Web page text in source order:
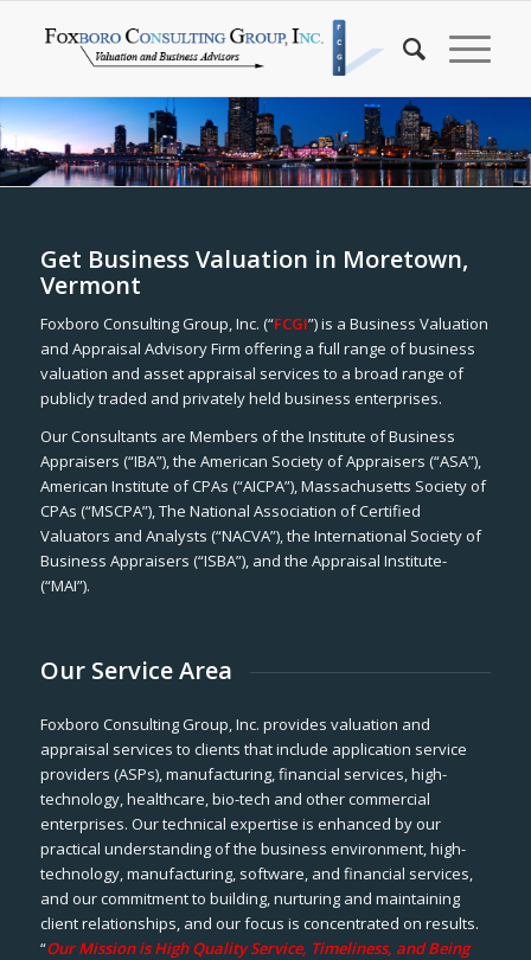
Get Business Valuation in Moretown,
Vermont
Foxboro Consulting Group, Inc. (“FCGI”) is a Business Valuation
and Appraisal Advisory Firm offering a full range of business
valuation and asset appraisal services to a broad range of
publicly traded and privately held business enterprises.
Our Consultants are Members of the Institute of Business
Appraisers (“IBA”), the American Society of Appraisers (“ASA”),
American Institute of CPAs (“AICPA”), Massachusetts Society of
CPAs (“MSCPA”), The National Association of Certified
Valuators and Analysts (“NACVA”), the International Society of
Business Appraisers (“ISBA”), and the Appraisal Institute-
(“MAI”).
Our Service Area
Foxboro Consulting Group, Inc. provides valuation and
appraisal services to clients that include application service
providers (ASPs), manufacturing, financial services, high-
technology, healthcare, bio-tech and other commercial
enterprises. Our technical expertise is enhanced by our
practical understanding of the business environment, high-
technology, manufacturing, software, and financial services,
and our commitment to building, nurturing and maintaining
client relationships, and our focus is concentrated on results.
“Our Mission is High Quality Service, Timeliness, and Being